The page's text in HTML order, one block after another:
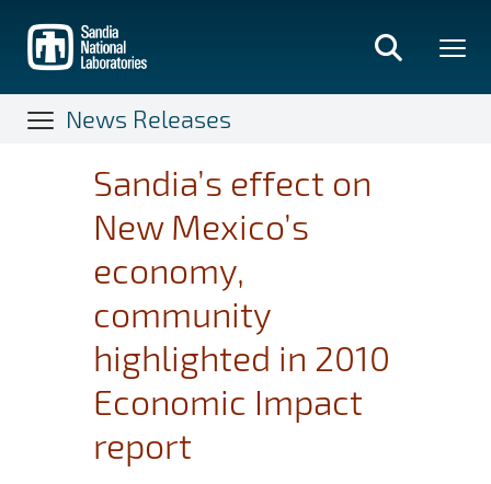
main
content
News Releases
Sandia’s effect on
New Mexico’s
economy,
community
highlighted in 2010
Economic Impact
report